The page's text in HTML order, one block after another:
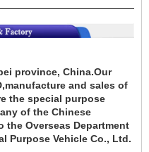
province, China.Our
and sales of
the special purpose
of the Chinese
the Overseas Department
Purpose Vehicle Co., Ltd.